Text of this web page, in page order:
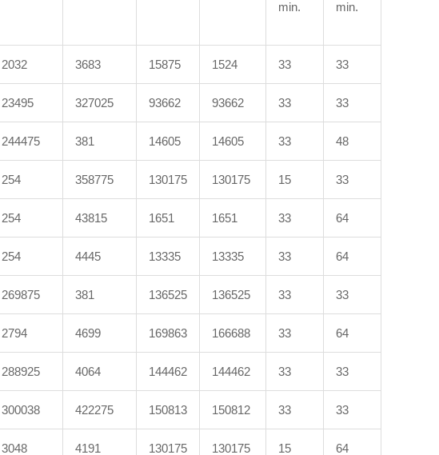
min. min.
2032 3683 15875 1524 33 33
23495 327025 93662 93662 33 33
244475 381 14605 14605 33 48
254 358775 130175 130175 15 33
254 43815 1651 1651 33 64
254 4445 13335 13335 33 64
269875 381 136525 136525 33 33
2794 4699 169863 166688 33 64
288925 4064 144462 144462 33 33
300038 422275 150813 150812 33 33
3048 4191 130175 130175 15 64